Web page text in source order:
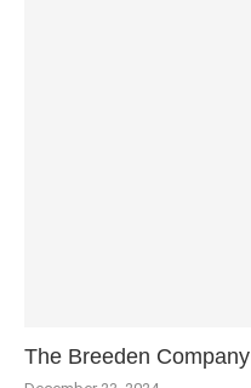
The Breeden Company